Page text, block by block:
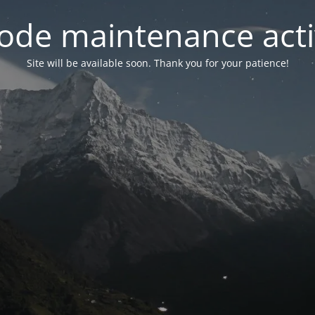
maintenance
Site will be available soon. Thank you for your patience!